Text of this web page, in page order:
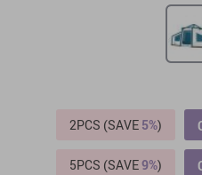
2PCS (SAVE 5%)
5PCS (SAVE9%)